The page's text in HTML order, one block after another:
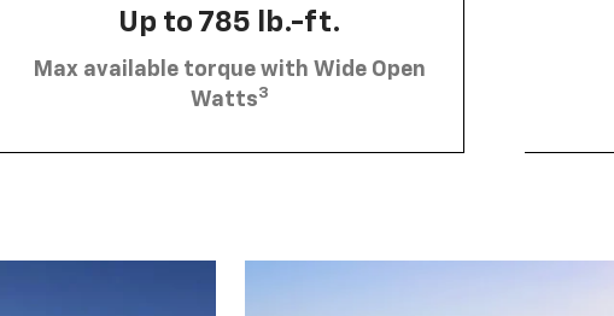
Up to 785 lb.-ft.
Max available torque with Wide Open
Watts3